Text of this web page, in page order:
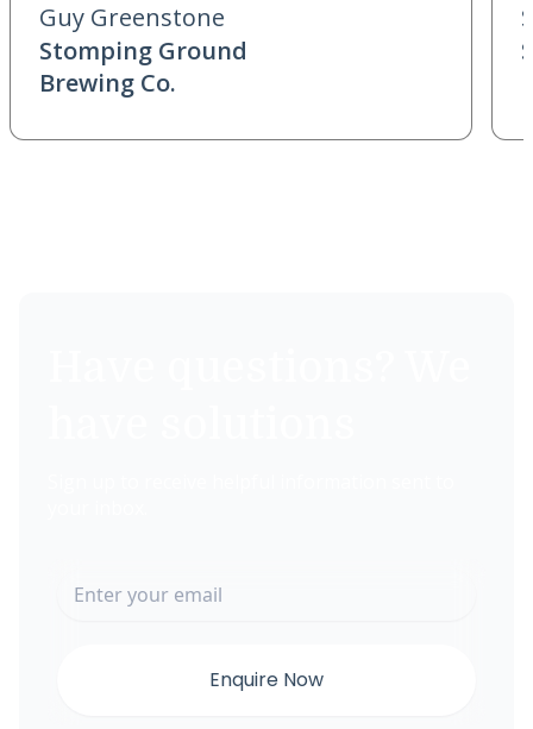
Guy Greenstone
Stomping Ground
Brewing Co.